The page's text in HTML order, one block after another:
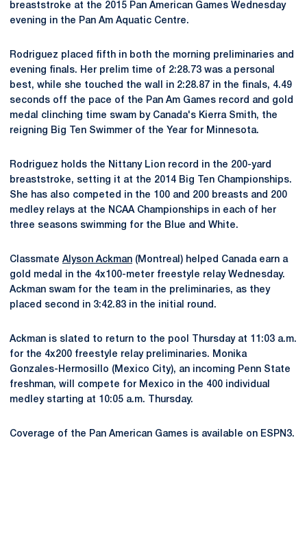
breaststroke at the 2015 Pan American Games Wednesday
evening in the Pan Am Aquatic Centre.
Rodriguez placed fifth in both the morning preliminaries and
evening finals. Her prelim time of 2:28.73 was a personal
best, while she touched the wall in 2:28.87 in the finals, 4.49
seconds off the pace of the Pan Am Games record and gold
medal clinching time swam by Canada's Kierra Smith, the
reigning Big Ten Swimmer of the Year for Minnesota.
Rodriguez holds the Nittany Lion record in the 200-yard
breaststroke, setting it at the 2014 Big Ten Championships.
She has also competed in the 100 and 200 breasts and 200
medley relays at the NCAA Championships in each of her
three seasons swimming for the Blue and White.
Classmate Alyson Ackman (Montreal) helped Canada earn a
gold medal in the 4x100-meter freestyle relay Wednesday.
Ackman swam for the team in the preliminaries, as they
placed second in 3:42.83 in the initial round.
Ackman is slated to return to the pool Thursday at 11:03 a.m.
for the 4x200 freestyle relay preliminaries. Monika
Gonzales-Hermosillo (Mexico City), an incoming Penn State
freshman, will compete for Mexico in the 400 individual
medley starting at 10:05 a.m. Thursday.
Coverage of the Pan American Games is available on ESPN3.